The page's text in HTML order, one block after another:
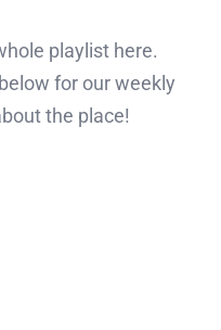
playlist here.
for our weekly
the place!